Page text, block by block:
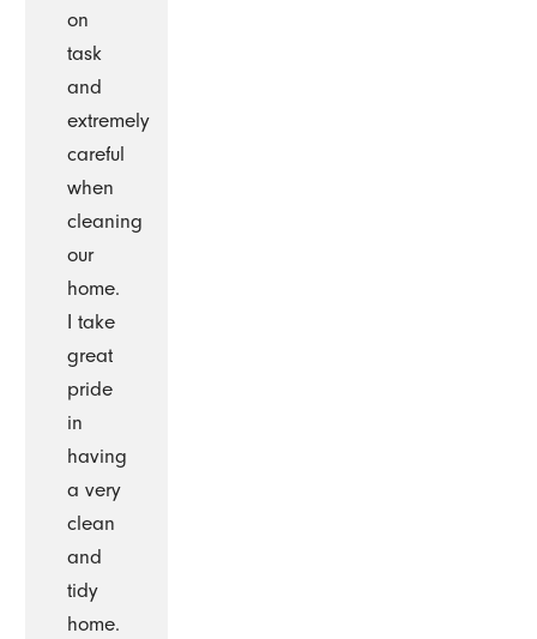
on
task
and
extremely
careful
when
cleaning
our
home.
I take
great
pride
in
having
a very
clean
and
tidy
home.